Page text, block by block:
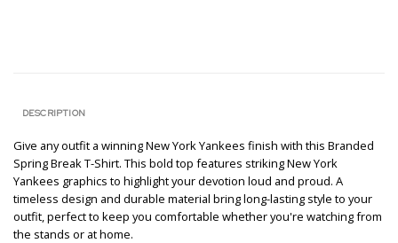
DESCRIPTION
Give any outfit a winning New York Yankees finish with this Branded
Spring Break T-Shirt. This bold top features striking New York
Yankees graphics to highlight your devotion loud and proud. A
timeless design and durable material bring long-lasting style to your
outfit, perfect to keep you comfortable whether you're watching from
the stands or at home.